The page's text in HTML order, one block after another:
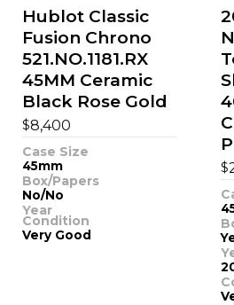
Hublot Classic
Fusion Chrono
521.NO.1181.RX
45MM Ceramic
Black Rose Gold
$8,400
Case Size
45mm
Box/Papers
No/No
Year
Condition
Very Good
$